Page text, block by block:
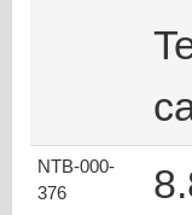
NTB-000-
376